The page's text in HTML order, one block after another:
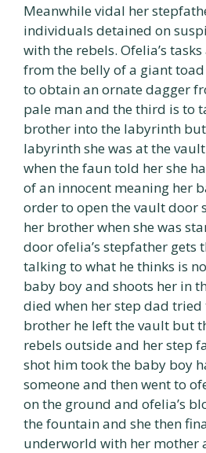
Meanwhile vidal her
individuals detained on
with the rebels. Ofelia’s
from the belly of a giant toad
to obtain an ornate dagger
pale man and the third is to
brother into the labyrinth but
labyrinth she was at the
when the faun told her she
of an innocent meaning her
order to open the vault door
her brother when she was
door ofelia’s stepfather gets
talking to what he thinks is
baby boy and shoots her in
died when her step dad tried
brother he left the vault but
rebels outside and her step
shot him took the baby boy
someone and then went to
on the ground and ofelia’s
the fountain and she then
underworld with her mother